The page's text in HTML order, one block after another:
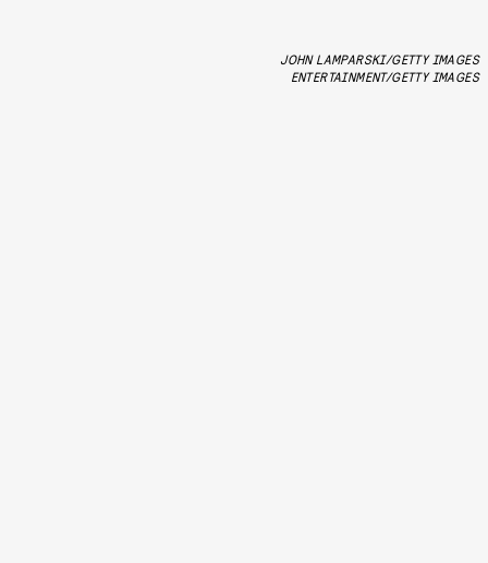
JOHN LAMPARSKI/GETTY IMAGES
ENTERTAINMENT/GETTY IMAGES